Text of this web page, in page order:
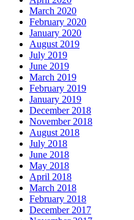
March 2020
February 2020
January 2020
August 2019
July 2019
June 2019
March 2019
February 2019
January 2019
December 2018
November 2018
August 2018
July 2018
June 2018
May 2018
April 2018
March 2018
February 2018
December 2017